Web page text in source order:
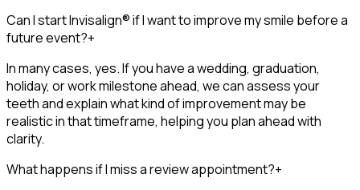
Can I start Invisalign® if I want to improve my smile before a
future event?+
In many cases, yes. If you have a wedding, graduation,
holiday, or work milestone ahead, we can assess your
teeth and explain what kind of improvement may be
realistic in that timeframe, helping you plan ahead with
clarity.
What happens if I miss a review appointment?+